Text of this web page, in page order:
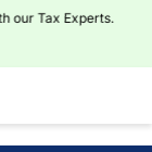
our Tax Experts.